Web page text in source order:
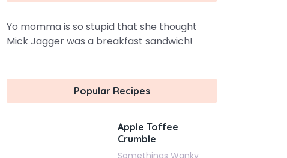
Yo momma is so stupid that she thought
Mick Jagger was a breakfast sandwich!
Popular Recipes
Apple Toffee
Crumble
Somethings Wanky